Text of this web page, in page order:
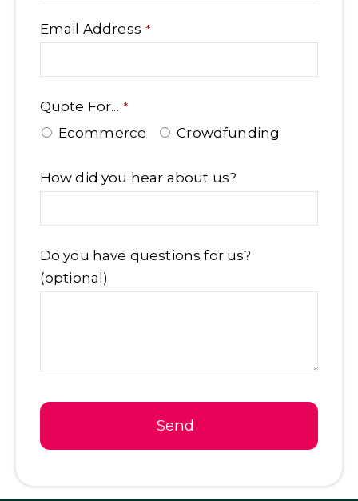
Email Address *
Quote For... *
Ecommerce Crowdfunding
How did you hear about us?
Do you have questions for us?
(optional)
Send